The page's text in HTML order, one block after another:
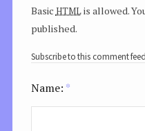
Basic htmlis allowed.
published.
Subscribe to this comment
Name: *